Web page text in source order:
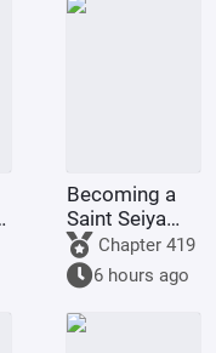
Becoming a
Saint Seiya
since the Age
of Mythology
Chapter 419
6 hours ago